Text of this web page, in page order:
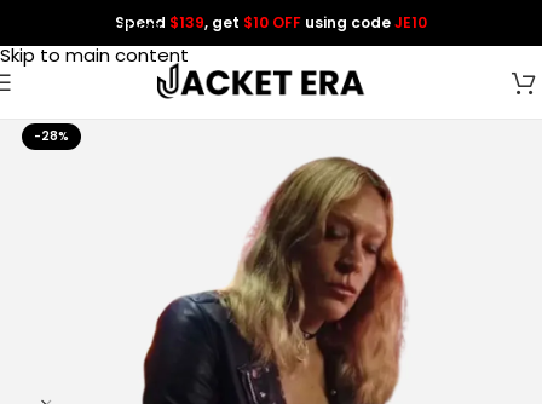
Skip to navigation
Skip to main content
Spend $139, get $10 OFF using codeJE10
-28%